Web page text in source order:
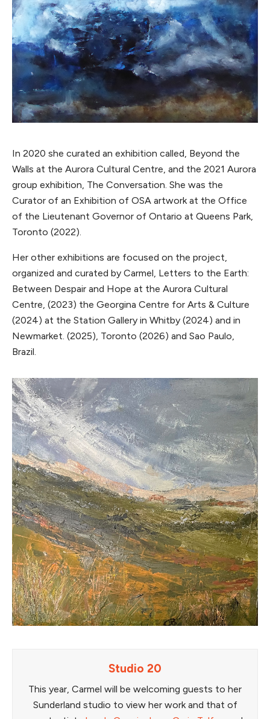
In 2020 she curated an exhibition called, Beyond the
Walls at the Aurora Cultural Centre, and the 2021 Aurora
group exhibition, The Conversation. She was the
Curator of an Exhibition of OSA artwork at the Office
of the Lieutenant Governor of Ontario at Queens Park,
Toronto (2022).
Her other exhibitions are focused on the project,
organized and curated by Carmel, Letters to the Earth:
Between Despair and Hope at the Aurora Cultural
Centre, (2023) the Georgina Centre for Arts & Culture
(2024) at the Station Gallery in Whitby (2024) and in
Newmarket. (2025), Toronto (2026) and Sao Paulo,
Brazil.
Studio 20
This year, Carmel will be welcoming guests to her
Sunderland studio to view her work and that of